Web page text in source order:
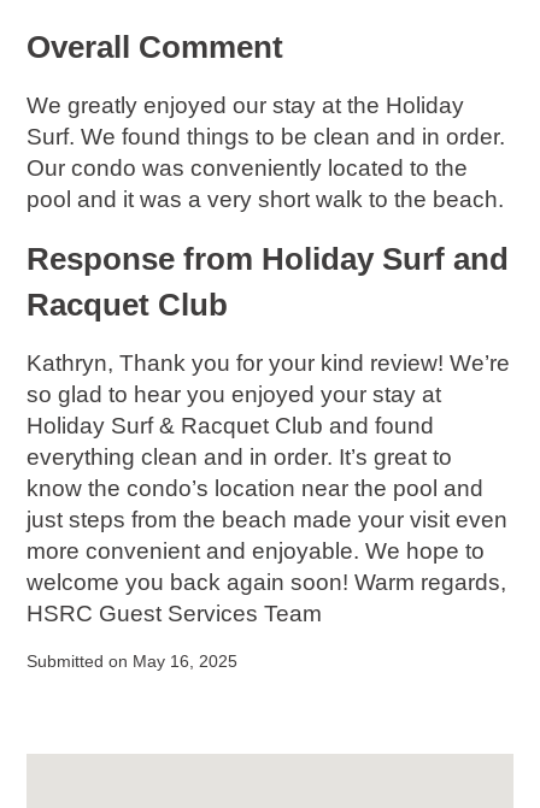
Overall Comment
We greatly enjoyed our stay at the Holiday
Surf. We found things to be clean and in order.
Our condo was conveniently located to the
pool and it was a very short walk to the beach.
Response from Holiday Surf and
Racquet Club
Kathryn, Thank you for your kind review! We’re
so glad to hear you enjoyed your stay at
Holiday Surf & Racquet Club and found
everything clean and in order. It’s great to
know the condo’s location near the pool and
just steps from the beach made your visit even
more convenient and enjoyable. We hope to
welcome you back again soon! Warm regards,
HSRC Guest Services Team
Submitted on May 16, 2025